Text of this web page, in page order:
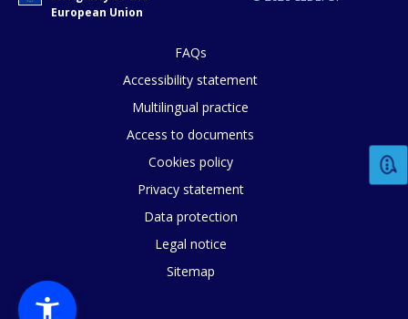
European Union
FAQs
Accessibility statement
Multilingual practice
Access to documents
Cookies policy
Privacy statement
Data protection
Legal notice
Sitemap
How would you rate the content on
Any additional comments or
page?